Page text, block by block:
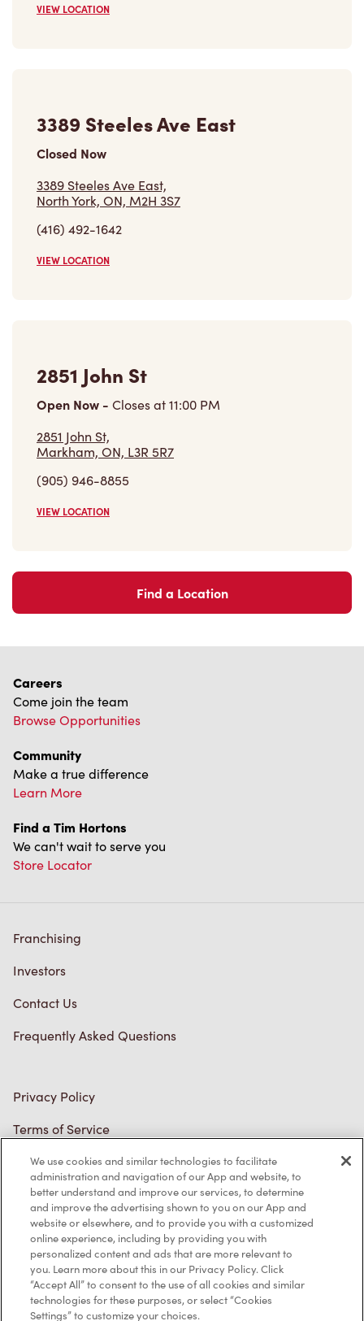
VIEW LOCATION
2851 John St
Open Now-
2851 John St,
Markham, ON, L3R 5R7
(905) 946-8855
VIEW LOCATION
Careers
Come join the team
Community
Find a Tim Hortons
We can't wait to serve you
Store Locator
Franchising
Investors
Contact Us
Frequently Asked Questions
Privacy Policy
Accessibility
Diagnostics
TM & © Tim Hortons, 2023
FR/CA
We use cookies and similar technologies to facilitate
administration and navigation of our App and website, to
better understand and improve our services, to determine
and improve the advertising shown to you on our App and
website or elsewhere, and to provide you with a customized
online experience, including by providing you with
personalized content and ads that are more relevant to
you. Learn more about this in our Privacy Policy. Click
“Accept All” to consent to the use of all cookies and similar
technologies for these purposes, or select “Cookies
Settings” to customize your choices.